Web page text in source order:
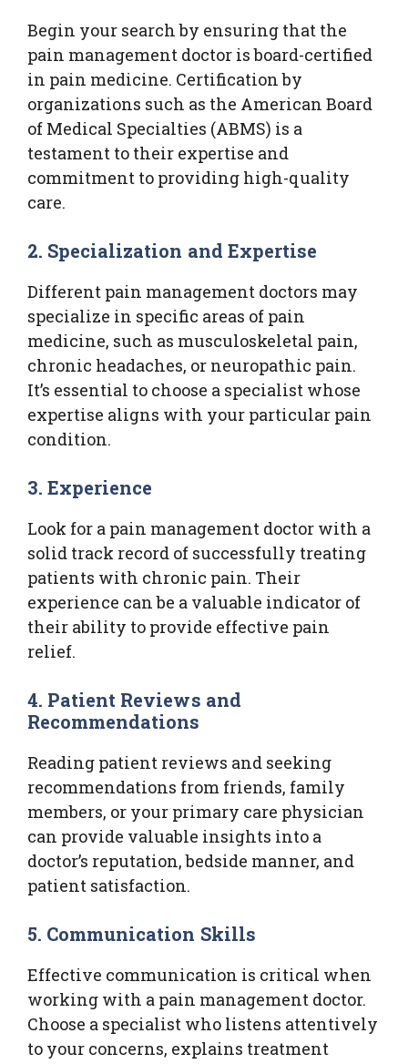
Begin your search by ensuring that the
pain management doctor is board-certified
in pain medicine. Certification by
organizations such as the American Board
of Medical Specialties (ABMS) is a
testament to their expertise and
commitment to providing high-quality
care.
2. Specialization and Expertise
Different pain management doctors may
specialize in specific areas of pain
medicine, such as musculoskeletal pain,
chronic headaches, or neuropathic pain.
It’s essential to choose a specialist whose
expertise aligns with your particular pain
condition.
3. Experience
Look for a pain management doctor with a
solid track record of successfully treating
patients with chronic pain. Their
experience can be a valuable indicator of
their ability to provide effective pain
relief.
4. Patient Reviews and
Recommendations
Reading patient reviews and seeking
recommendations from friends, family
members, or your primary care physician
can provide valuable insights into a
doctor’s reputation, bedside manner, and
patient satisfaction.
5. Communication Skills
Effective communication is critical when
working with a pain management doctor.
Choose a specialist who listens attentively
to your concerns, explains treatment